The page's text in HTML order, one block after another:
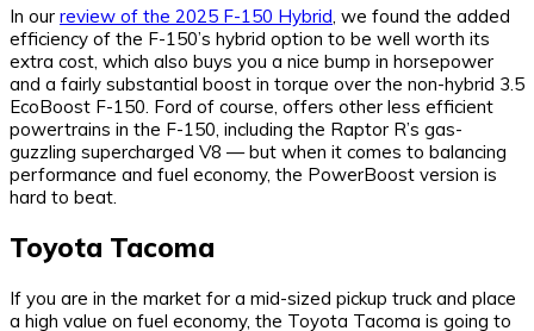
In our review of the 2025 F-150 Hybrid , we found the added
efficiency of the F-150’s hybrid option to be well worth its
extra cost, which also buys you a nice bump in horsepower
and a fairly substantial boost in torque over the non-hybrid 3.5
EcoBoost F-150. Ford of course, offers other less efficient
powertrains in the F-150, including the Raptor R’s gas-
guzzling supercharged V8 — but when it comes to balancing
performance and fuel economy, the PowerBoost version is
hard to beat.
Toyota Tacoma
If you are in the market for a mid-sized pickup truck and place
a high value on fuel economy, the Toyota Tacoma is going to